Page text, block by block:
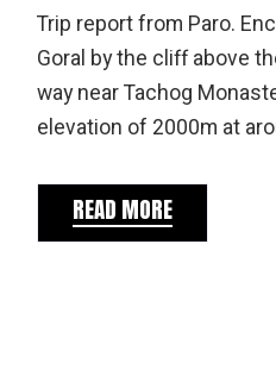
Trip report from Paro.
Goral by the cliff above
way near Tachog
elevation of 2000m at
READ MORE